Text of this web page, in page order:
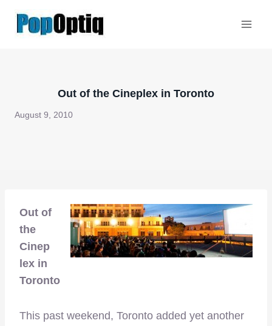
Out of the Cineplex in Toronto
August 9, 2010
Out of
the
Cinep
lex in
Toronto
This past weekend, Toronto added yet another